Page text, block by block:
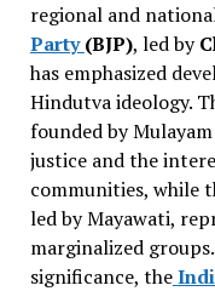
regional and
Party(BJP), led by
has emphasized
Hindutva ideology.
founded by
justice and the
communities, while
led by Mayawati,
marginalized
significance, the